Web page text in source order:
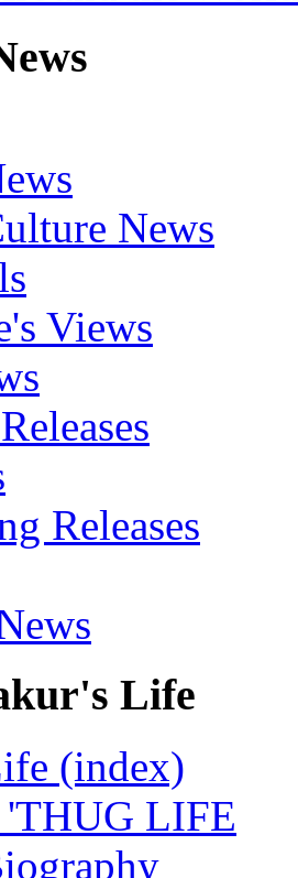
News
Views
Releases
Life
(index)
'THUG LIFE